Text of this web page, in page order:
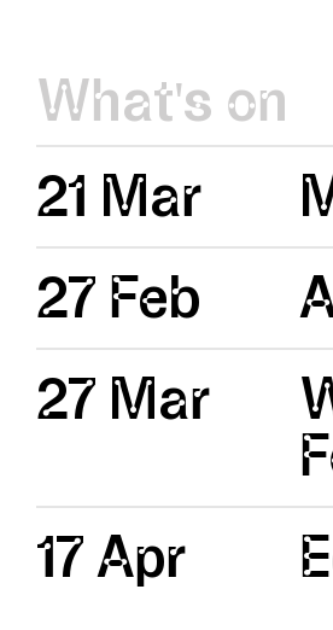
What's on
21 Mar
27 Feb
27 Mar
17 Apr